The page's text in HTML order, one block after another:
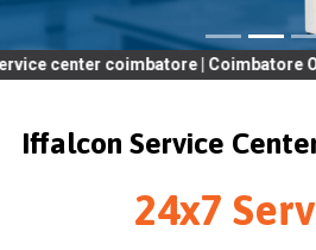
| Coimbatore OLD AC
Iffalcon Service
24x7